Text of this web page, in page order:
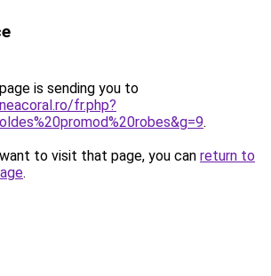
is sending you to
fr.php?
.
to visit that page, you can return to
.